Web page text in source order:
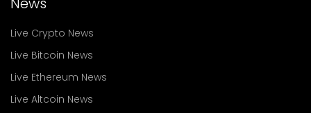
Live Crypto News
Live Bitcoin News
Live Ethereum News
Live Altcoin News